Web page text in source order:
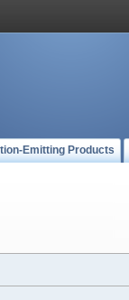
Emitting Products